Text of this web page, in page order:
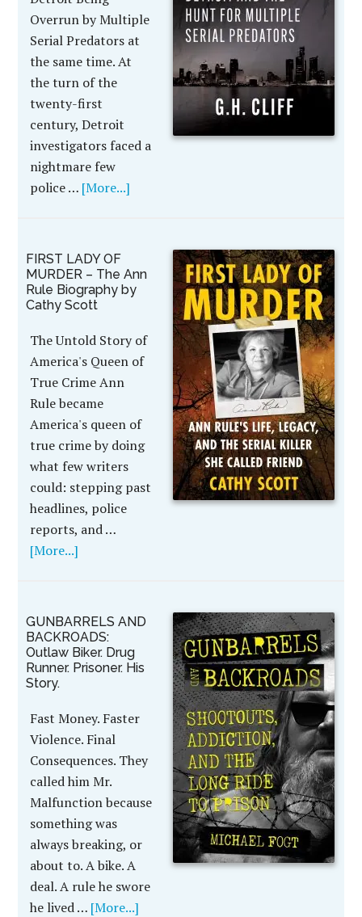
Overrun by Multiple
Serial Predators at
the same time. At
the turn of the
twenty-first
century, Detroit
investigators faced a
nightmare few
police … [More...]
FIRST LADY OF
MURDER – The Ann
Rule Biography by
Cathy Scott
The Untold Story of
America's Queen of
True Crime Ann
Rule became
America's queen of
true crime by doing
what few writers
could: stepping past
headlines, police
reports, and …
[More...]
GUNBARRELS AND
BACKROADS:
Outlaw Biker. Drug
Runner. Prisoner. His
Story.
Fast Money. Faster
Violence. Final
Consequences. They
called him Mr.
Malfunction because
something was
always breaking, or
about to. A bike. A
deal. A rule he swore
he lived … [More...]